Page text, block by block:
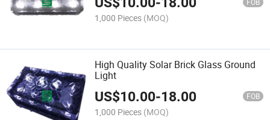
FOB
1,000 Pieces (MOQ)
High Quality Solar Brick Glass Ground
Light
US$10.00-18.00 FOB
1,000 Pieces (MOQ)